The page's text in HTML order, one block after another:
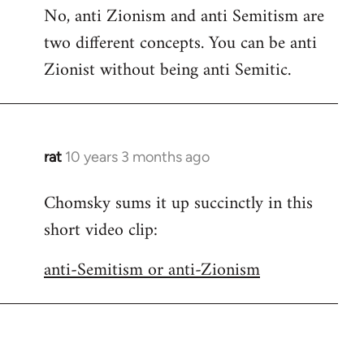
to
Welcome
libcom.org
No, anti Zionism and anti Semitism are
two different concepts. You can be anti
Zionist without being anti Semitic.
rat 10 years 3 months ago
In
to
Welcome
libcom.org
Chomsky sums it up succinctly in this
short video clip:
anti-Semitism or anti-Zionism